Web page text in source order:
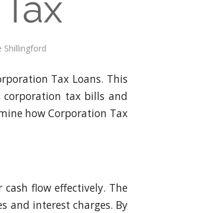
Shillingford
Tax Loans. This
corporation tax bills and
how Corporation Tax
flow effectively. The
and interest charges. By